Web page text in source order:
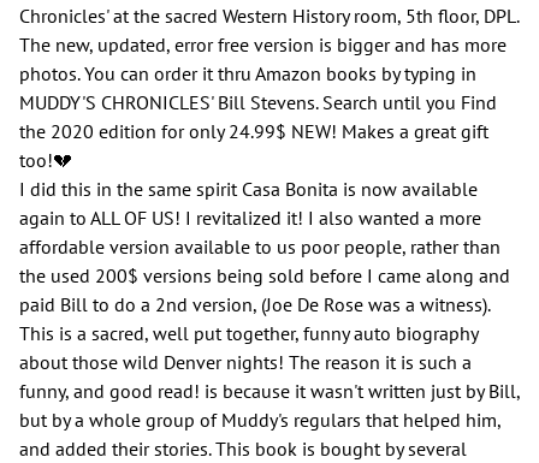
Chronicles' at the sacred Western History room, 5th floor, DPL.
The new, updated, error free version is bigger and has more
photos. You can order it thru Amazon books by typing in
MUDDY'S CHRONICLES' Bill Stevens. Search until you Find
the 2020 edition for only 24.99$ NEW! Makes a great gift
too!💔
I did this in the same spirit Casa Bonita is now available
again to ALL OF US! I revitalized it! I also wanted a more
affordable version available to us poor people, rather than
the used 200$ versions being sold before I came along and
paid Bill to do a 2nd version, (Joe De Rose was a witness).
This is a sacred, well put together, funny auto biography
about those wild Denver nights! The reason it is such a
funny, and good read! is because it wasn't written just by Bill,
but by a whole group of Muddy's regulars that helped him,
and added their stories. This book is bought by several